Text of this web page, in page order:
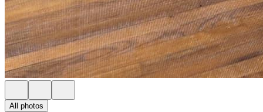
All photos